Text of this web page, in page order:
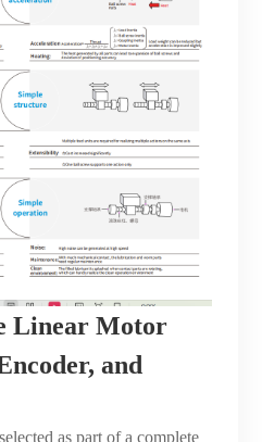
Linear Motor
and
as part of a complete